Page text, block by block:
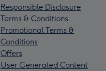
Responsible Disclosure
Terms & Conditions
Promotional Terms &
Conditions
Offers
User Generated Content